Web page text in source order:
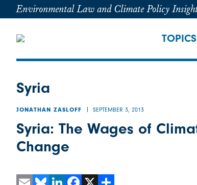
Environmental Law and Climate Policy
TOPICS
Syria
JONATHAN ZASLOFF SEPTEMBER 3, 2013
Syria: The Wages of
Change